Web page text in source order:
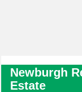
Newburgh
Estate